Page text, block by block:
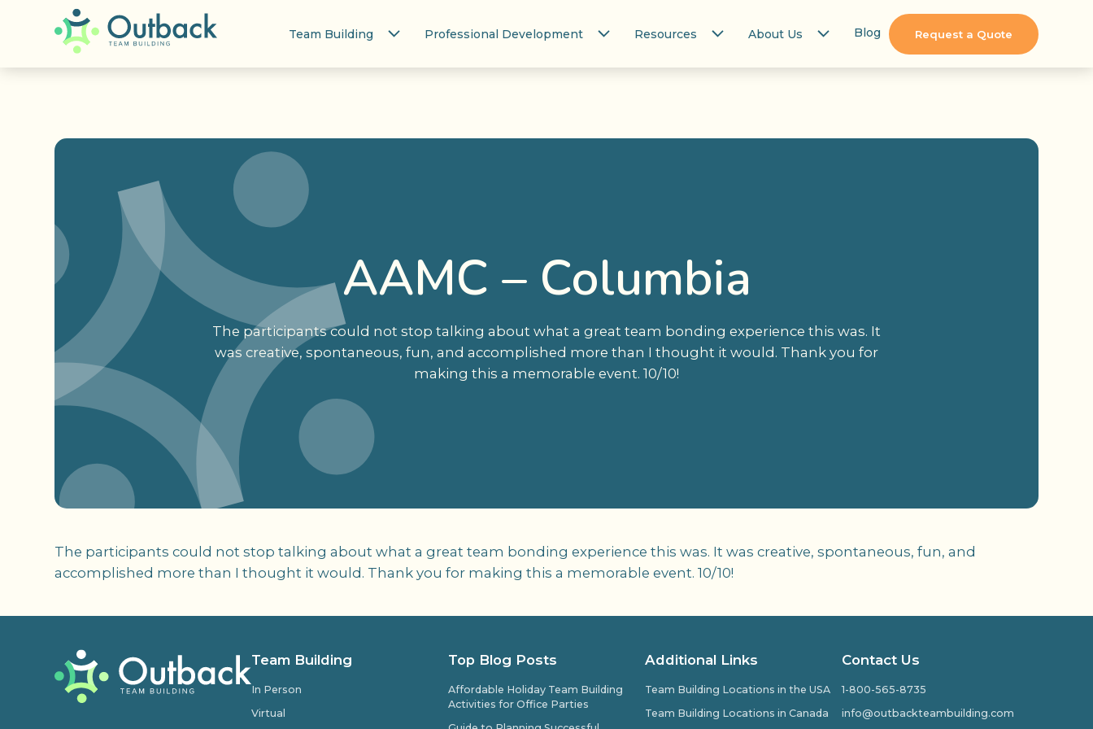
Team Building Professional Development Resources About Us Blog Request a Quote
AAMC – Columbia
The participants could not stop talking about what a great team bonding experience this was. It
was creative, spontaneous, fun, and accomplished more than I thought it would. Thank you for
making this a memorable event. 10/10!
The participants could not stop talking about what a great team bonding experience this was. It was creative, spontaneous, fun, and
accomplished more than I thought it would. Thank you for making this a memorable event. 10/10!
Team Building
In Person
Virtual
Top Blog Posts
Affordable Holiday Team Building
Activities for Office Parties
Additional Links
Team Building Locations in the USA
Team Building Locations in Canada
Contact Us
1-800-565-8735
info@outbackteambuilding.com